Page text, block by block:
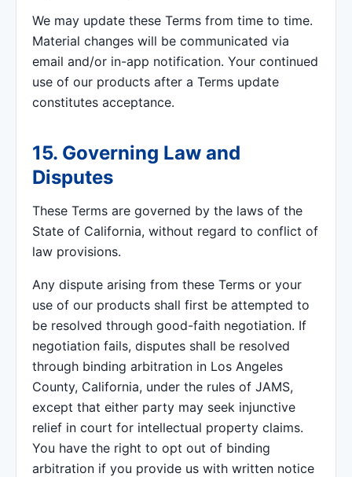
We may update these Terms from time to time.
Material changes will be communicated via
email and/or in-app notification. Your continued
use of our products after a Terms update
constitutes acceptance.
15. Governing Law and
Disputes
These Terms are governed by the laws of the
State of California, without regard to conflict of
law provisions.
Any dispute arising from these Terms or your
use of our products shall first be attempted to
be resolved through good-faith negotiation. If
negotiation fails, disputes shall be resolved
through binding arbitration in Los Angeles
County, California, under the rules of JAMS,
except that either party may seek injunctive
relief in court for intellectual property claims.
You have the right to opt out of binding
arbitration if you provide us with written notice